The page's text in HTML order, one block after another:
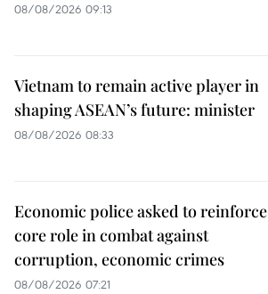
08/08/2026 09:13
Vietnam to remain active player in
shaping ASEAN’s future: minister
08/08/2026 08:33
Economic police asked to reinforce
core role in combat against
corruption, economic crimes
08/08/2026 07:21